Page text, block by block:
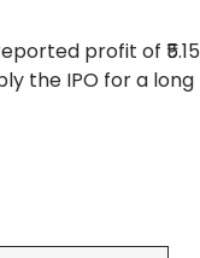
profit of ₹5.15
the IPO for a long